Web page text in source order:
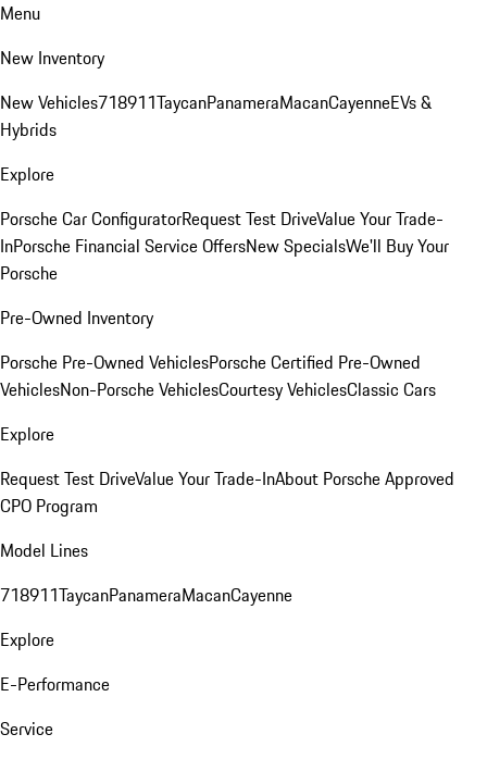
Menu
New Inventory
New Vehicles718911TaycanPanameraMacanCayenneEVs &
Hybrids
Explore
Porsche Car ConfiguratorRequest Test DriveValue Your Trade-
InPorsche Financial Service OffersNew SpecialsWe'll Buy Your
Porsche
Pre-Owned Inventory
Porsche Pre-Owned VehiclesPorsche Certified Pre-Owned
VehiclesNon-Porsche VehiclesCourtesy VehiclesClassic Cars
Explore
Request Test DriveValue Your Trade-InAbout Porsche Approved
CPO Program
Model Lines
718911TaycanPanameraMacanCayenne
Explore
E-Performance
Service